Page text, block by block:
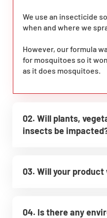
We use an insecticide
when and where we
However, our formula
for mosquitoes so it
as it does mosquitoes.
02. Will plants,
insects be
03. Will your
04. Is there any